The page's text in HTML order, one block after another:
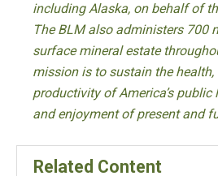
including Alaska, on behalf of
The BLM also administers 700
surface mineral estate
mission is to sustain the health,
productivity of America’s public
and enjoyment of present and
Related Content